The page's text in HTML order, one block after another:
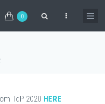
0
TdP 2020 HERE